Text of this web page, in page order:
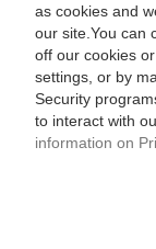
as cookies and
our site.You can
off our cookies
settings, or by
Security
to interact with
information on